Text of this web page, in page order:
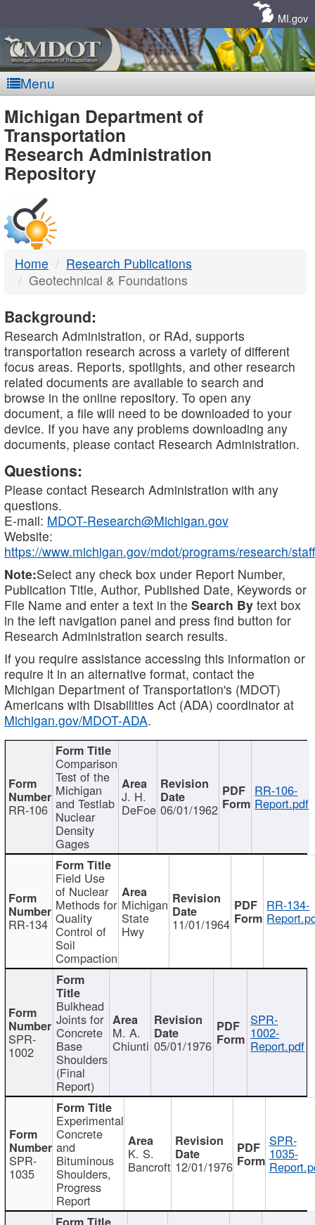
MI.gov
Menu
MDOT
-
DTMB
Michigan Department of
Transportation
Research Administration
Repository
Home
Research Publications
Geotechnical & Foundations
Background:
Research Administration, or RAd, supports
transportation research across a variety of different
focus areas. Reports, spotlights, and other research
related documents are available to search and
browse in the online repository. To open any
document, a file will need to be downloaded to your
device. If you have any problems downloading any
documents, please contact Research Administration.
Questions:
Please contact Research Administration with any
questions.
E-mail: MDOT-Research@Michigan.gov
Website:
https://www.michigan.gov/mdot/programs/research/staff
Note:Select any check box under Report Number,
Publication Title, Author, Published Date, Keywords or
File Name and enter a text in the Search By text box
in the left navigation panel and press find button for
Research Administration search results.
If you require assistance accessing this information or
require it in an alternative format, contact the
Michigan Department of Transportation's (MDOT)
Americans with Disabilities Act (ADA) coordinator at
Michigan.gov/MDOT-ADA.
RR-106
Comparison
Test of the
Michigan
and Testlab
Nuclear
Density
Gages
J. H.
DeFoe 06/01/1962
RR-106-
Report.pdf
RR-134
Field Use
of Nuclear
Methods for
Quality
Control of
Soil
Compaction
Michigan
State
Hwy 11/01/1964
RR-134-
SPR-
1002
Bulkhead
Joints for
Concrete
Base
Shoulders
(Final
Report)
M. A.
Chiunti 05/01/1976
SPR-
1002-
Report.pdf
SPR-
1035
Experimental
Concrete
and
Bituminous
Shoulders,
Progress
Report
K. S.
Bancroft 12/01/1976
SPR-
1035-